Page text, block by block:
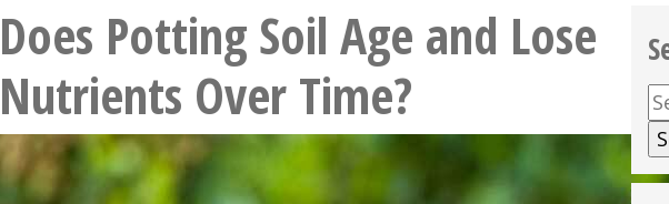
Does Potting Soil Age and Lose
Nutrients Over Time?